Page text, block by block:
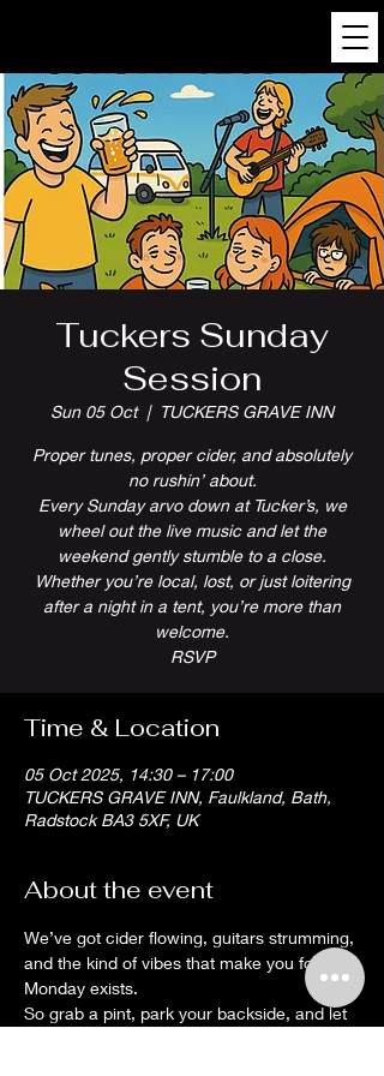
Tuckers Sunday
Session
Sun 05 Oct
  |
TUCKERS GRAVE INN
Proper tunes, proper cider, and absolutely
no rushin’ about.
Every Sunday arvo down at Tucker’s, we
wheel out the live music and let the
weekend gently stumble to a close.
Whether you’re local, lost, or just loitering
after a night in a tent, you’re more than
welcome.
RSVP
Time & Location
05 Oct 2025, 14:30 – 17:00
TUCKERS GRAVE INN, Faulkland, Bath,
Radstock BA3 5XF, UK
About the event
We’ve got cider flowing, guitars strumming,
and the kind of vibes that make you forget
Monday exists.
So grab a pint, park your backside, and let